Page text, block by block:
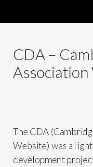
to
contentCDA –
The CDA
Website) was a
development